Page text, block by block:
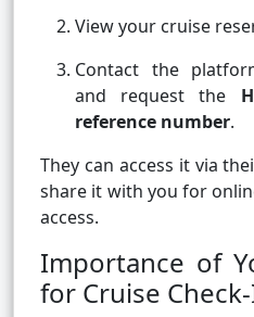
View your cruise
Contact the
and request the
reference number.
They can access it via
share it with you for
access.
Importance of
for Cruise